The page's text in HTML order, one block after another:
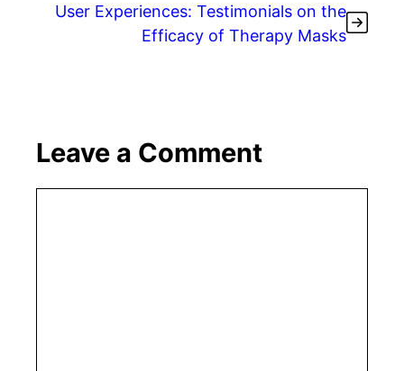
User Experiences: Testimonials on the
Efficacy of Therapy Masks
Leave a Comment